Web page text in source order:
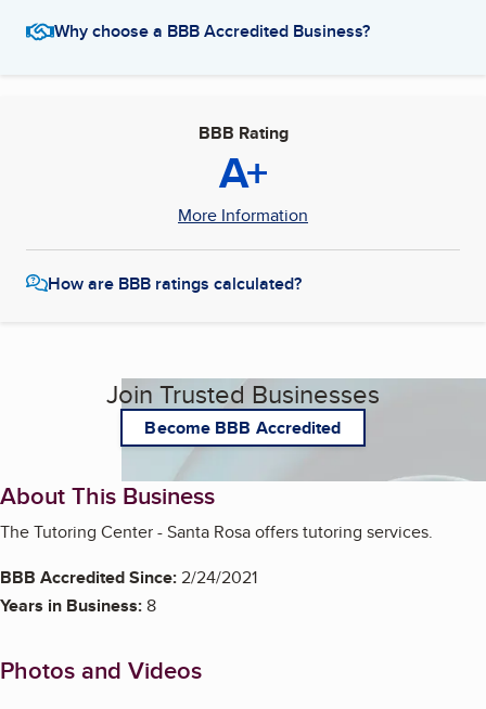
Why choose a BBB Accredited Business?
BBB Rating
A+
More Information
How are BBB ratings calculated?
Join Trusted Businesses
Become BBB Accredited
About This Business
The Tutoring Center - Santa Rosa offers tutoring services.
BBB Accredited Since:2/24/2021
Years in Business:8
Photos and Videos